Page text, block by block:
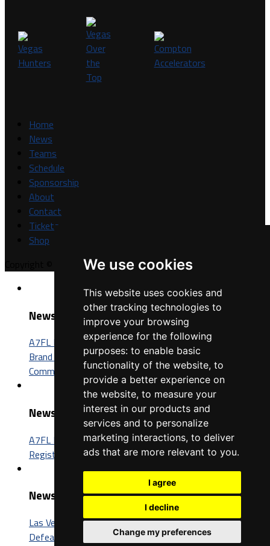
We use cookies
This website uses cookies and
other tracking technologies to
improve your browsing
experience for the following
purposes: to enable basic
functionality of the website, to
provide a better experience on
the website, to measure your
interest in our products and
services and to personalize
marketing interactions, to deliver
ads that are more relevant to you.
I agree
I decline
Change my preferences
Home
News
Teams
Schedule
Sponsorship
About
Contact
Tickets
Shop
Copyright © A7FL, A7FL Nevada, NV7ON7.Privacy Policy
News
A7FL Nevada Sponsorship Opportunities: Connect Your
Brand with One of the Fastest-Growing Football
Communities in America
News
A7FL Nevada Launches New Website, Opens Player
Registration for the 2027 Season
News
Las Vegas Insomniacs Capture Third A7FL Championship,
Defeat Trenton BIC 52-26